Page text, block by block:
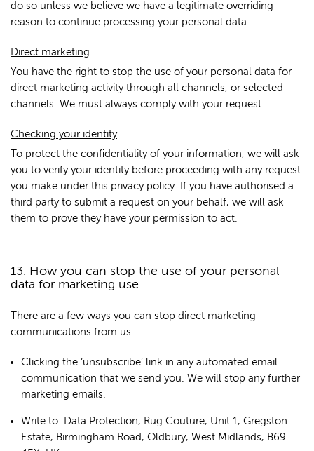
do so unless we believe we have a legitimate overriding
reason to continue processing your personal data.
Direct marketing
You have the right to stop the use of your personal data for
direct marketing activity through all channels, or selected
channels. We must always comply with your request.
Checking your identity
To protect the confidentiality of your information, we will ask
you to verify your identity before proceeding with any request
you make under this privacy policy. If you have authorised a
third party to submit a request on your behalf, we will ask
them to prove they have your permission to act.
13. How you can stop the use of your personal
data for marketing use
There are a few ways you can stop direct marketing
communications from us:
Clicking the ‘unsubscribe’ link in any automated email
communication that we send you. We will stop any further
marketing emails.
Write to: Data Protection, Rug Couture, Unit 1, Gregston
Estate, Birmingham Road, Oldbury, West Midlands, B69